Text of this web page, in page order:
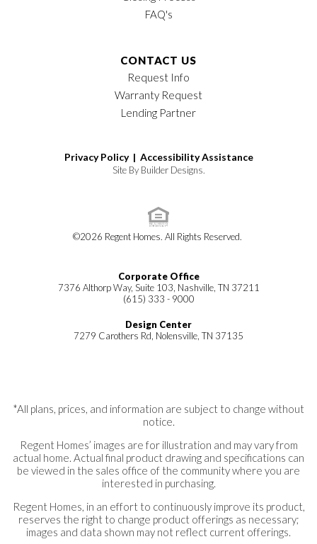
FAQ's
CONTACT US
Request Info
Warranty Request
Lending Partner
Privacy Policy | Accessibility Assistance
Site By Builder Designs.
©2026 Regent Homes. All Rights Reserved.
Corporate Office
7376 Althorp Way, Suite 103, Nashville, TN 37211
(615) 333 - 9000
Design Center
7279 Carothers Rd, Nolensville, TN 37135
*All plans, prices, and information are subject to change without
notice.
Regent Homes’ images are for illustration and may vary from
actual home. Actual final product drawing and specifications can
be viewed in the sales office of the community where you are
interested in purchasing.
Regent Homes, in an effort to continuously improve its product,
reserves the right to change product offerings as necessary;
images and data shown may not reflect current offerings.